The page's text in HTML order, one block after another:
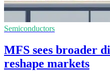
Semiconductors
MFS sees broader
reshape markets